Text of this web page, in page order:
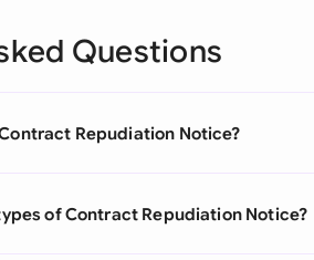
Questions
Repudiation Notice?
of Contract Repudiation Notice?